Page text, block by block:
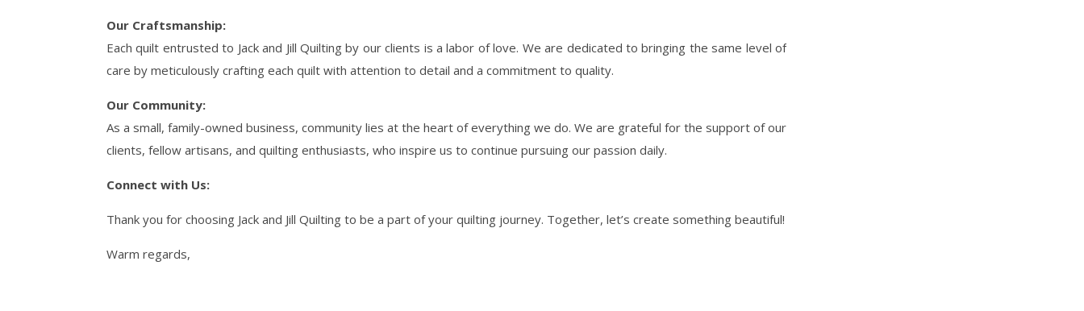
Our Craftsmanship:
Each quilt entrusted to Jack and Jill Quilting by our clients is a labor of love. We are dedicated to bringing the same level of
care by meticulously crafting each quilt with attention to detail and a commitment to quality.
Our Community:
As a small, family-owned business, community lies at the heart of everything we do. We are grateful for the support of our
clients, fellow artisans, and quilting enthusiasts, who inspire us to continue pursuing our passion daily.
Connect with Us:
Thank you for choosing Jack and Jill Quilting to be a part of your quilting journey. Together, let’s create something beautiful!
Warm regards,